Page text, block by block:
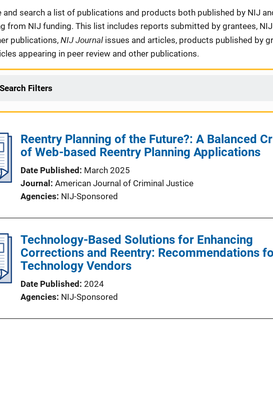
and search a list of publications and products both published by NIJ
from NIJ funding. This list includes reports submitted by grantees,
publications,NIJ Journal issues and articles, products published by
appearing in peer review and other publications.
Filters
Reentry Planning of the Future?: A Balanced
of Web-based Reentry Planning Applications
Date Published
March 2025
Journal
American Journal of Criminal Justice
Agencies NIJ-Sponsored
Technology-Based Solutions for Enhancing
Corrections and Reentry: Recommendations
Technology Vendors
Date Published 2024
Agencies NIJ-Sponsored